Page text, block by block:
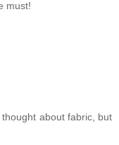
must!
about fabric, but